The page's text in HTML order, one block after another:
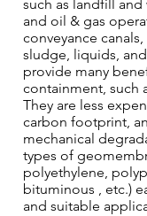
such as landfill
and oil & gas
conveyance
sludge, liquids,
provide many
containment, such
They are less
carbon footprint,
mechanical
types of
polyethylene,
bituminous , etc.)
and suitable